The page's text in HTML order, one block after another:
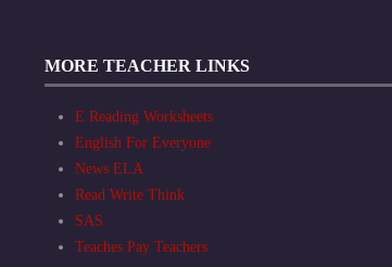
MORE TEACHER LINKS
E Reading Worksheets
English For Everyone
News ELA
Read Write Think
SAS
Teaches Pay Teachers